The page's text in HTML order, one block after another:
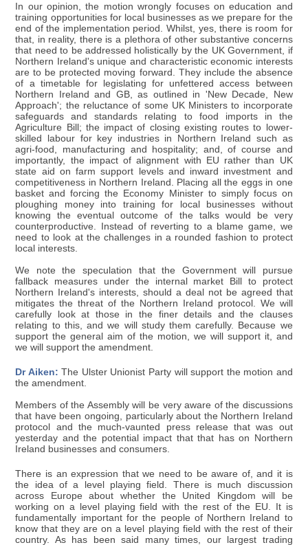
In our opinion, the motion wrongly focuses on education and
training opportunities for local businesses as we prepare for the
end of the implementation period. Whilst, yes, there is room for
that, in reality, there is a plethora of other substantive concerns
that need to be addressed holistically by the UK Government, if
Northern Ireland's unique and characteristic economic interests
are to be protected moving forward. They include the absence
of a timetable for legislating for unfettered access between
Northern Ireland and GB, as outlined in 'New Decade, New
Approach'; the reluctance of some UK Ministers to incorporate
safeguards and standards relating to food imports in the
Agriculture Bill; the impact of closing existing routes to lower-
skilled labour for key industries in Northern Ireland such as
agri-food, manufacturing and hospitality; and, of course and
importantly, the impact of alignment with EU rather than UK
state aid on farm support levels and inward investment and
competitiveness in Northern Ireland. Placing all the eggs in one
basket and forcing the Economy Minister to simply focus on
ploughing money into training for local businesses without
knowing the eventual outcome of the talks would be very
counterproductive. Instead of reverting to a blame game, we
need to look at the challenges in a rounded fashion to protect
local interests.
We note the speculation that the Government will pursue
fallback measures under the internal market Bill to protect
Northern Ireland's interests, should a deal not be agreed that
mitigates the threat of the Northern Ireland protocol. We will
carefully look at those in the finer details and the clauses
relating to this, and we will study them carefully. Because we
support the general aim of the motion, we will support it, and
we will support the amendment.
Dr Aiken: The Ulster Unionist Party will support the motion and
the amendment.
Members of the Assembly will be very aware of the discussions
that have been ongoing, particularly about the Northern Ireland
protocol and the much-vaunted press release that was out
yesterday and the potential impact that that has on Northern
Ireland businesses and consumers.
There is an expression that we need to be aware of, and it is
the idea of a level playing field. There is much discussion
across Europe about whether the United Kingdom will be
working on a level playing field with the rest of the EU. It is
fundamentally important for the people of Northern Ireland to
know that they are on a level playing field with the rest of their
country. As has been said many times, our largest trading